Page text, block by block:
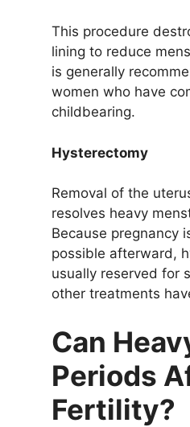
This procedure
lining to reduce
is generally
women who have
childbearing.
Hysterectomy
Removal of the
resolves heavy
Because pregnancy
possible afterward,
usually reserved for
other treatments
Can
Periods
Fertility?